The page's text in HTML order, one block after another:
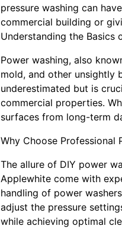
pressure washing can
commercial building or
Understanding the Basics
Power washing, also
mold, and other unsightly
underestimated but is
commercial properties.
surfaces from long-term
Why Choose Professional
The allure of DIY power
Applewhite come with
handling of power
adjust the pressure
while achieving optimal